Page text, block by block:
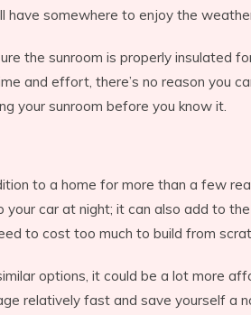
have somewhere to enjoy the
the sunroom is properly insulated
and effort, there’s no reason you
your sunroom before you know it.
to a home for more than a few
car at night; it can also add to
to cost too much to build from
options, it could be a lot more
relatively fast and save yourself a